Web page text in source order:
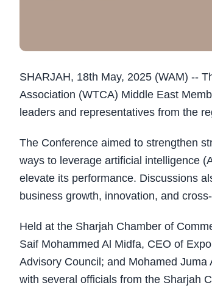
SHARJAH, 18th May, 2025 (WAM) --
Association (WTCA) Middle East
leaders and representatives from the
The Conference aimed to strengthen
ways to leverage artificial intelligence
elevate its performance. Discussions
business growth, innovation, and
Held at the Sharjah Chamber of
Saif Mohammed Al Midfa, CEO of
Advisory Council; and Mohamed
with several officials from the Sharjah